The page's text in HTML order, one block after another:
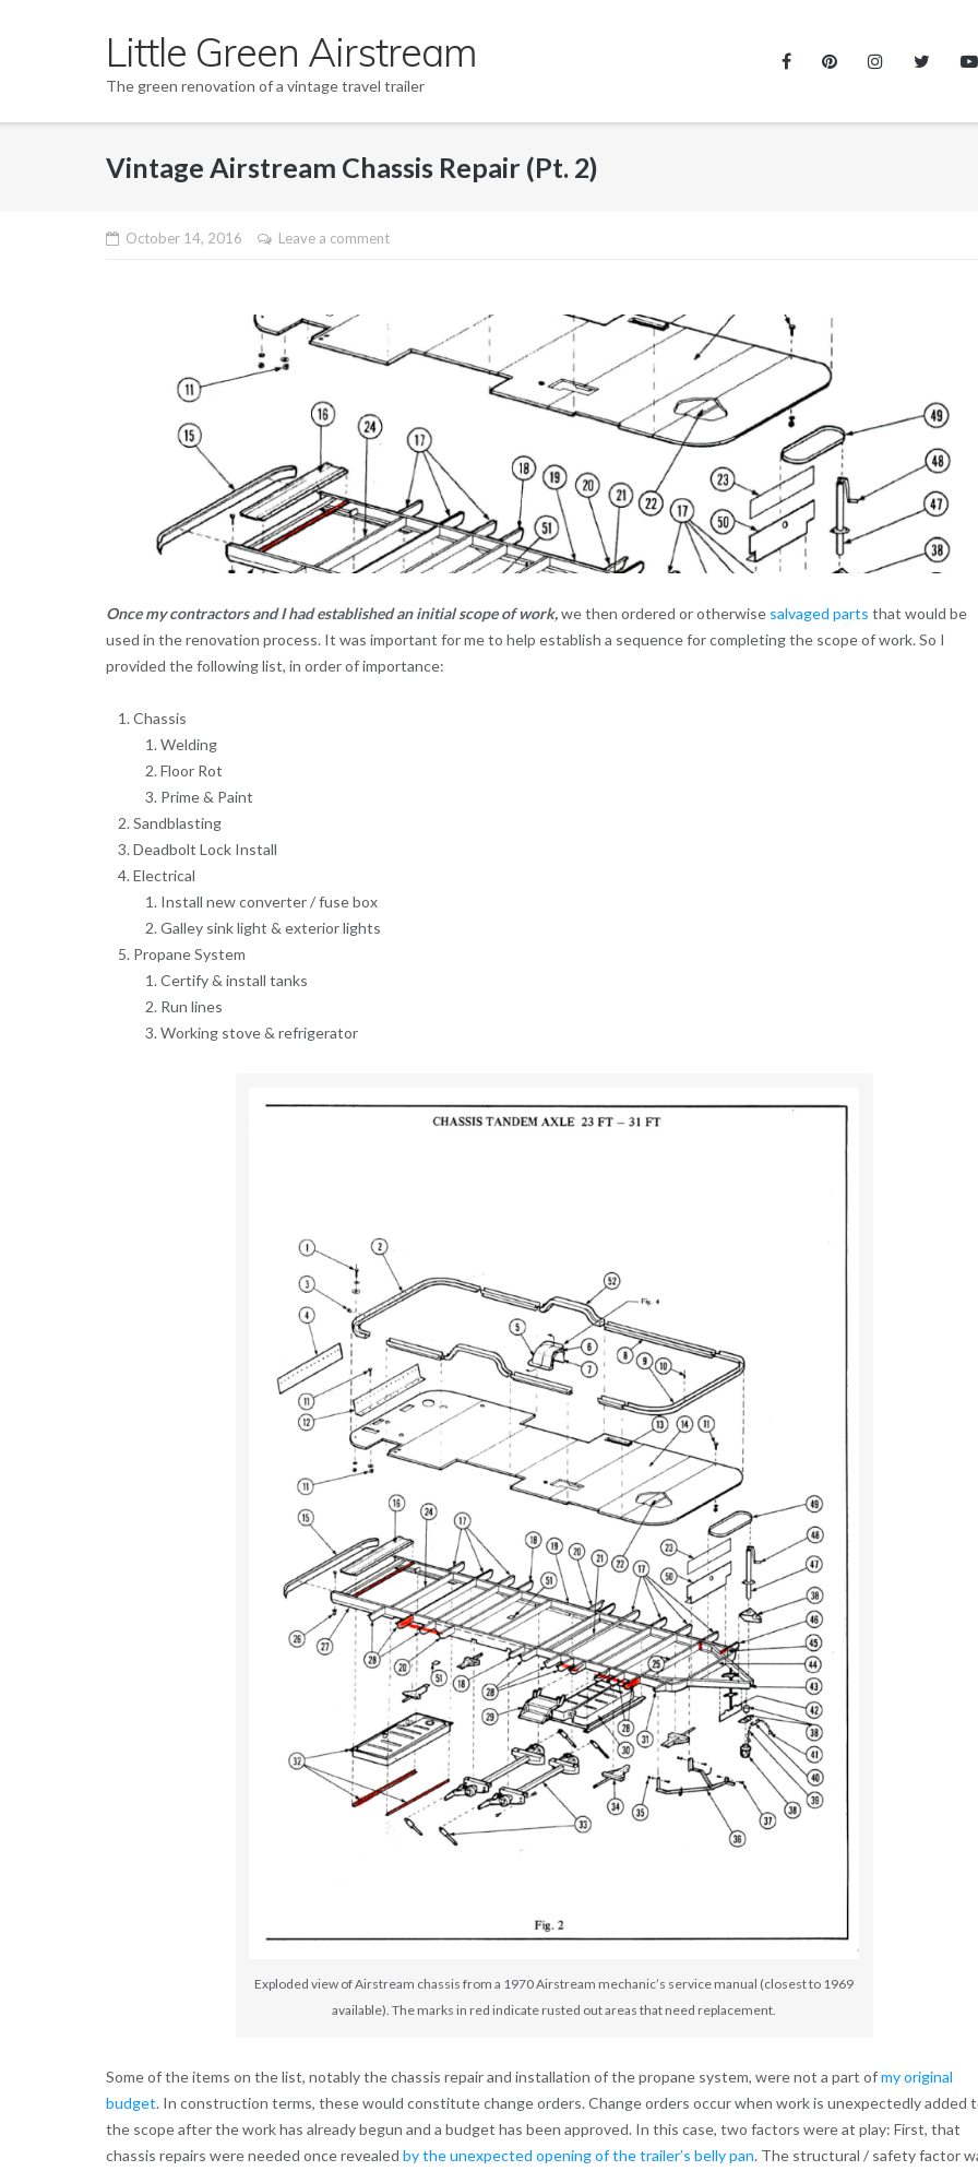
Little Green Airstream
The green renovation of a vintage travel trailer
Vintage Airstream Chassis Repair (Pt. 2)
October 14, 2016 Leave a comment
Once my contractors and I had established an initial scope of work,we then ordered or otherwise salvaged parts that would be
used in the renovation process. It was important for me to help establish a sequence for completing the scope of work. So I
provided the following list, in order of importance:
Chassis
Welding
Floor Rot
Prime & Paint
Sandblasting
Deadbolt Lock Install
Electrical
Install new converter / fuse box
Galley sink light & exterior lights
Propane System
Certify & install tanks
Run lines
Working stove & refrigerator
Exploded view of Airstream chassis from a 1970 Airstream mechanic’s service manual (closest to 1969
available). The marks in red indicate rusted out areas that need replacement.
Some of the items on the list, notably the chassis repair and installation of the propane system, were not a part ofmy original
budget. In construction terms, these would constitute change orders. Change orders occur when work is unexpectedly added
the scope after the work has already begun and a budget has been approved. In this case, two factors were at play: First, that
chassis repairs were needed once revealed by the unexpected opening of the trailer’s belly pan. The structural / safety factor